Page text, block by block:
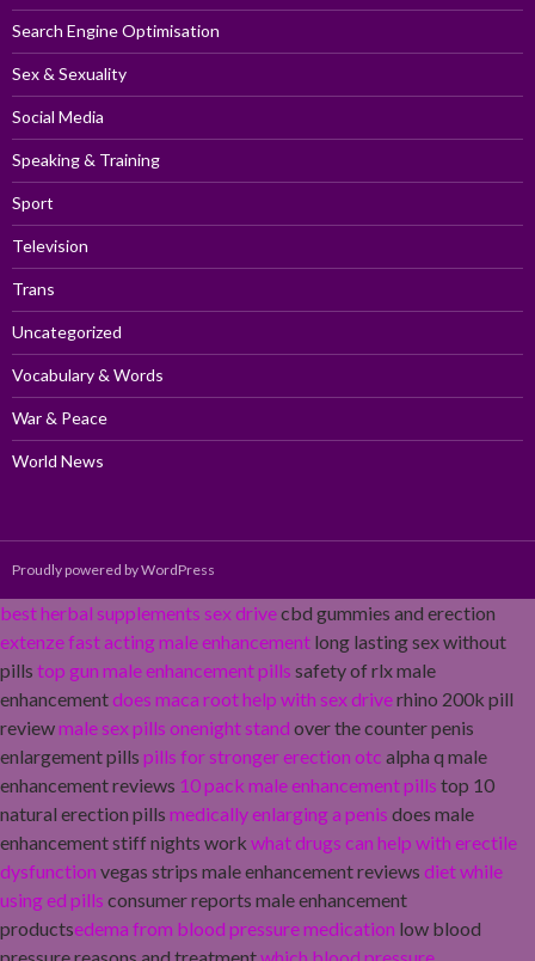
Search Engine Optimisation
Sex & Sexuality
Social Media
Speaking & Training
Sport
Television
Trans
Uncategorized
Vocabulary & Words
War & Peace
World News
Proudly powered by WordPress
best herbal supplements sex drivecbd gummies and erection
extenze fast acting male enhancement long lasting sex without
pills top gun male enhancement pills safety of rlx male
enhancementdoes maca root help with sex driverhino 200k pill
reviewmale sex pills onenight stand over the counter penis
enlargement pills pills for stronger erection otc alpha q male
enhancement reviews 10 pack male enhancement pills top 10
natural erection pills medically enlarging a penis does male
enhancement stiff nights work what drugs can help with erectile
dysfunction vegas strips male enhancement reviews diet while
using ed pills consumer reports male enhancement
productsedema from blood pressure medication low blood